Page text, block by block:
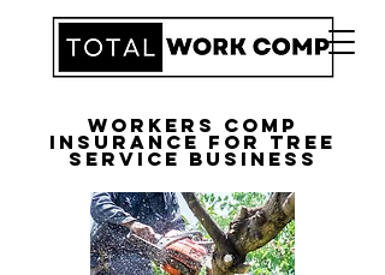
Workers Comp
Insurance for Tree
Service Business